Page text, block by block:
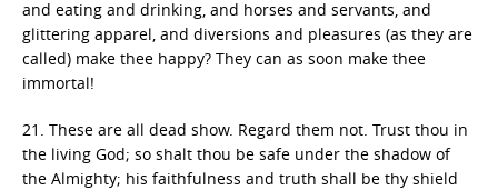
and eating and drinking, and horses and servants, and
glittering apparel, and diversions and pleasures (as they are
called) make thee happy? They can as soon make thee
immortal!
21. These are all dead show. Regard them not. Trust thou in
the living God; so shalt thou be safe under the shadow of
the Almighty; his faithfulness and truth shall be thy shield